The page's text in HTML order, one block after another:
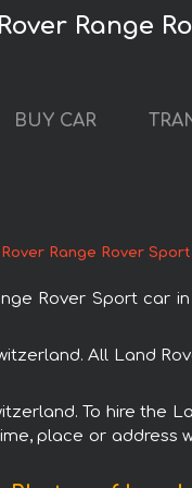
Range
BUY CAR
Range Rover Sport
Rover Sport car
All Land
To hire the
place or